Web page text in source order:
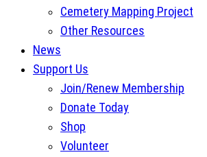
Cemetery Mapping Project
Other Resources
News
Support Us
Join/Renew Membership
Donate Today
Shop
Volunteer